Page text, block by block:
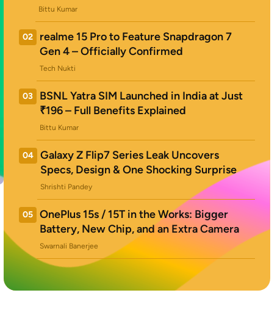
Bittu Kumar
02
realme 15 Pro to Feature Snapdragon 7
Gen 4 – Officially Confirmed
Tech Nukti
03
BSNL Yatra SIM Launched in India at Just
₹196 – Full Benefits Explained
Bittu Kumar
04
Galaxy Z Flip7 Series Leak Uncovers
Specs, Design & One Shocking Surprise
Shrishti Pandey
05
OnePlus 15s / 15T in the Works: Bigger
Battery, New Chip, and an Extra Camera
Swarnali Banerjee